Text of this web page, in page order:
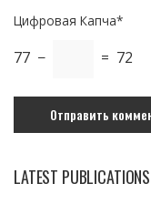
Цифровая Капча*
77 − = 72
LATEST PUBLICATIONS